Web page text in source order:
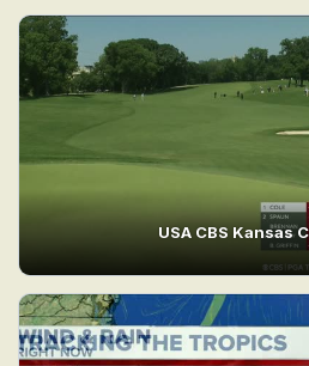
USA CBS Kansas